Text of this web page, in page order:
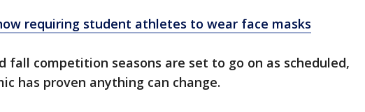
requiring student athletes to wear face masks
fall competition seasons are set to go on as scheduled,
has proven anything can change.